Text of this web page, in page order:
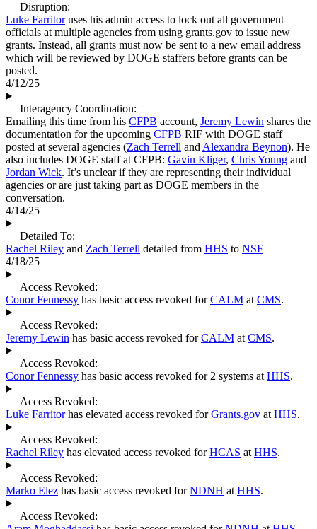
Disruption:
Luke Farritoruses his admin access to lock out all government
officials at multiple agencies from using grants.gov to issue new
grants. Instead, all grants must now be sent to a new email address
which will be reviewed by DOGE staffers before grants can be
posted.
4/12/25
Interagency Coordination:
Emailing this time from his CFPB account, Jeremy Lewin shares the
documentation for the upcoming CFPB RIF with DOGE staff
posted at several agencies (Zach Terrell and Alexandra Beynon). He
also includes DOGE staff at CFPB: Gavin Kliger, Chris Young and
Jordan Wick. It’s unclear if they are representing their individual
agencies or are just taking part as DOGE members in the
conversation.
4/14/25
Detailed To:
Rachel Riley and Zach Terrell detailed from HHS to NSF
4/18/25
Access Revoked:
Conor Fennessy has basic access revoked forCALM at CMS.
Access Revoked:
Jeremy Lewin has basic access revoked forCALM at CMS.
Access Revoked:
Conor Fennessy has basic access revoked for 2 systems at HHS.
Access Revoked:
Luke Farritorhas elevated access revoked forGrants.gov at HHS.
Access Revoked:
Rachel Riley has elevated access revoked forHCAS at HHS.
Access Revoked:
Marko Elez has basic access revoked forNDNH at HHS.
Access Revoked: